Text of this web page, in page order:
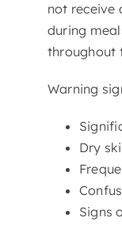
not receive
during
throughout
Warning
Dry
Signs